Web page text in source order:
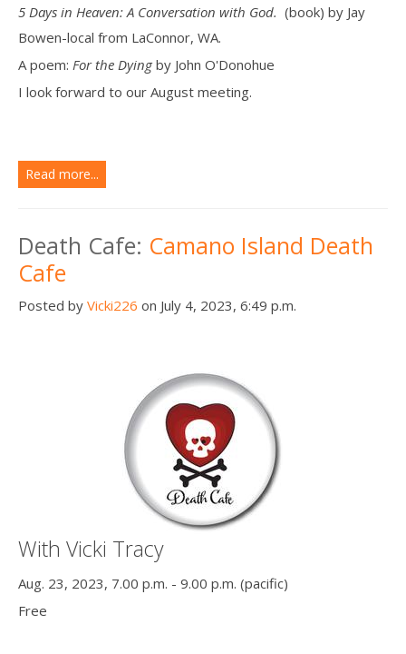
5 Days in Heaven: A Conversation with God. (book) by Jay
Bowen-local from LaConnor, WA.
A poem: For the Dyingby John O'Donohue
I look forward to our August meeting.
Read more...
Death Cafe: Camano Island Death
Cafe
Posted by Vicki226 on July 4, 2023, 6:49 p.m.
With Vicki Tracy
Aug. 23, 2023, 7.00 p.m. - 9.00 p.m. (pacific)
Free